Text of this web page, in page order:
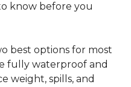
know before you
best options for most
fully waterproof and
weight, spills, and